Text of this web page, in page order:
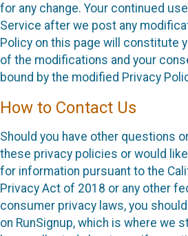
for any change. Your continued
Service after we post any
Policy on this page will constitute
of the modifications and your
bound by the modified Privacy
How to Contact Us
Should you have other questions
these privacy policies or would
for information pursuant to the
Privacy Act of 2018 or any other
consumer privacy laws, you
on RunSignup, which is where we